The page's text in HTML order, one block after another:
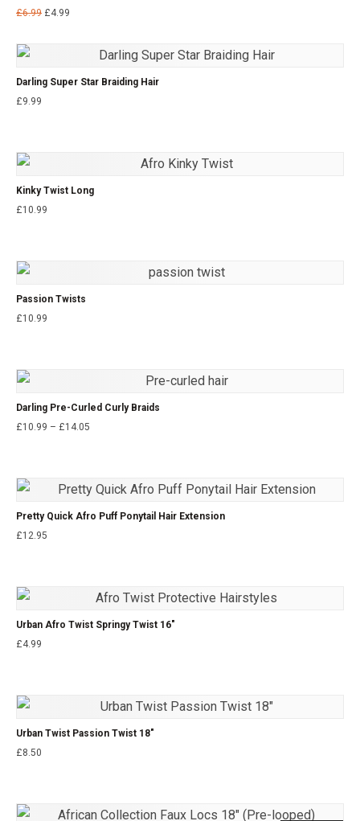
£6.99 £4.99
Darling Super Star Braiding Hair
£9.99
Kinky Twist Long
£10.99
Passion Twists
£10.99
Darling Pre-Curled Curly Braids
£10.99 – £14.05
Pretty Quick Afro Puff Ponytail Hair Extension
£12.95
Urban Afro Twist Springy Twist 16″
£4.99
Urban Twist Passion Twist 18″
£8.50